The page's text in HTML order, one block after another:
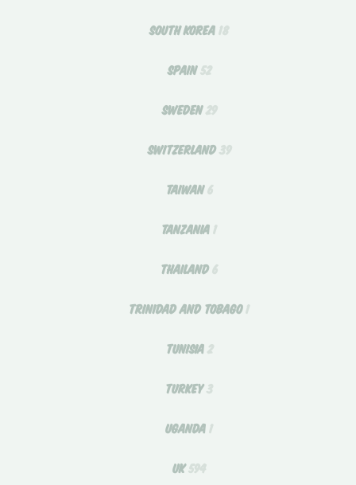
SOUTH KOREA 18
SPAIN52
SWEDEN29
SWITZERLAND 39
TAIWAN6
TANZANIA 1
THAILAND6
TRINIDAD AND TOBAGO 1
TUNISIA 2
TURKEY3
UGANDA 1
UK594